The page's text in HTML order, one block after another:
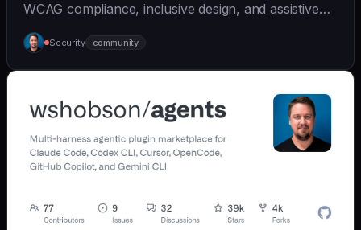
WCAG compliance, inclusive design, and assistive
tec... | - | [wshobson/agents]
(https://github.com/wshobson/agents) |
Security community